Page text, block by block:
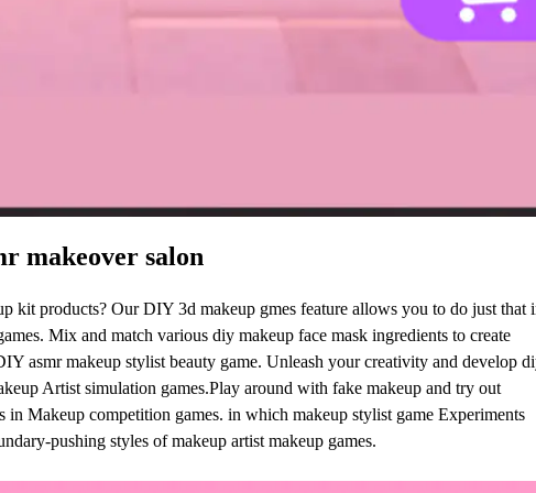
makeover salon
kit products? Our DIY 3d makeup gmes feature allows you to do just that
Mix and match various diy makeup face mask ingredients to create
asmr makeup stylist beauty game. Unleash your creativity and develop
Artist simulation games.Play around with fake makeup and try out
Makeup competition games. in which makeup stylist game Experiments
pushing styles of makeup artist makeup games.